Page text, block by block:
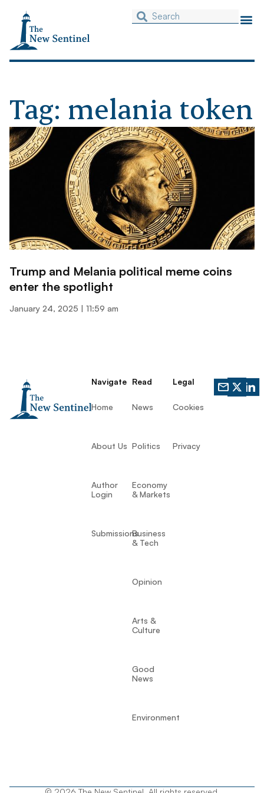
Tag: melania token
Trump and Melania political meme coins
enter the spotlight
January 24, 2025 11:59 am
Navigate
Home
About Us
Author
Login
Submissions
Read
News
Politics
Economy
& Markets
Business
& Tech
Opinion
Arts &
Culture
Good
News
Environment
Legal
Cookies
Privacy